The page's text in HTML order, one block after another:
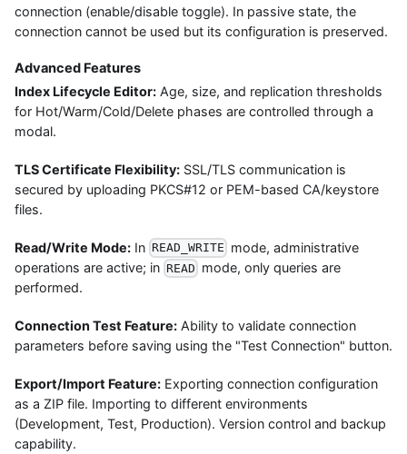
connection (enable/disable toggle). In passive state, the
connection cannot be used but its configuration is preserved.
Advanced Features
Index Lifecycle Editor: Age, size, and replication thresholds
for Hot/Warm/Cold/Delete phases are controlled through a
modal.
TLS Certificate Flexibility: SSL/TLS communication is
secured by uploading PKCS#12 or PEM-based CA/keystore
files.
Read/Write Mode: In READ_WRITE mode, administrative
operations are active; in READ mode, only queries are
performed.
Connection Test Feature: Ability to validate connection
parameters before saving using the "Test Connection" button.
Export/Import Feature: Exporting connection configuration
as a ZIP file. Importing to different environments
(Development, Test, Production). Version control and backup
capability.